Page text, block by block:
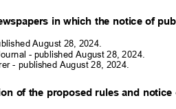
in which the notice of
August 28, 2024.
- published August 28, 2024.
- published August 28, 2024.
of the proposed rules and